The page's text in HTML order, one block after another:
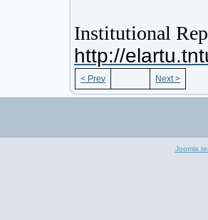
Institutional
http://
< Prev Next >
Joomla